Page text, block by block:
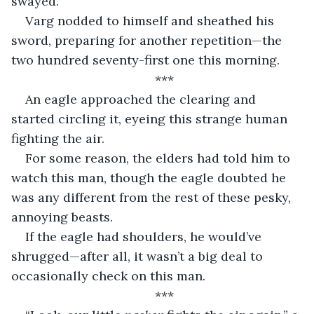
Varg nodded to himself and sheathed his
sword, preparing for another repetition—the
two hundred seventy-first one this morning.
***
An eagle approached the clearing and
started circling it, eyeing this strange human
fighting the air.
For some reason, the elders had told him to
watch this man, though the eagle doubted he
was any different from the rest of these pesky,
annoying beasts.
If the eagle had shoulders, he would’ve
shrugged—after all, it wasn’t a big deal to
occasionally check on this man.
***